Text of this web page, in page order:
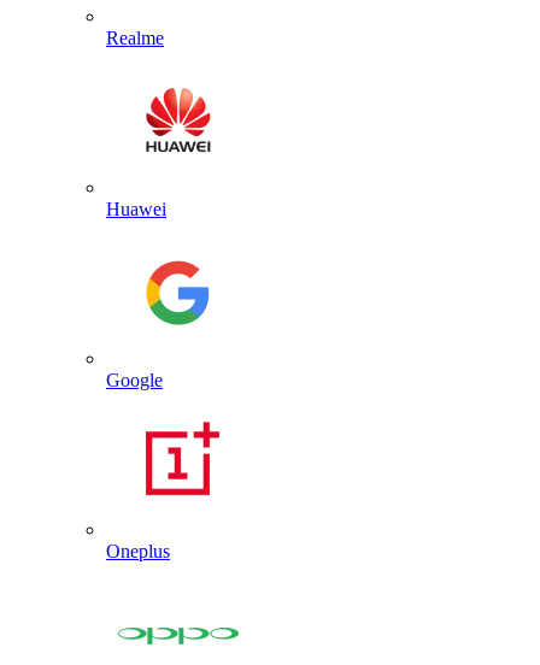
Realme
Huawei
Google
Oneplus